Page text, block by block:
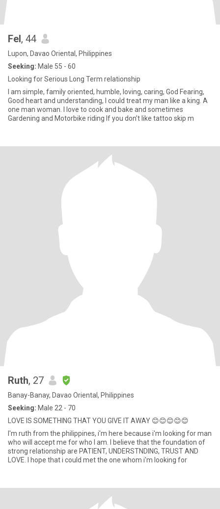
Fel, 44
Lupon, Davao Oriental, Philippines
Seeking: Male 55 - 60
Looking for Serious Long Term relationship
I am simple, family oriented, humble, loving, caring, God Fearing,
Good heart and understanding, I could treat my man like a king. A
one man woman. I love to cook and bake and sometimes
Gardening and Motorbike riding If you don’t like tattoo skip m
Ruth, 27
Banay-Banay, Davao Oriental, Philippines
Seeking: Male 22 - 70
LOVE IS SOMETHING THAT YOU GIVE IT AWAY 😊😊😊😊😊
I'm ruth from the philippines, i'm here because i'm looking for man
who will accept me for who I am. I believe that the foundation of
strong relationship are PATIENT, UNDERSTNDING, TRUST AND
LOVE. I hope that i could met the one whom i'm looking for